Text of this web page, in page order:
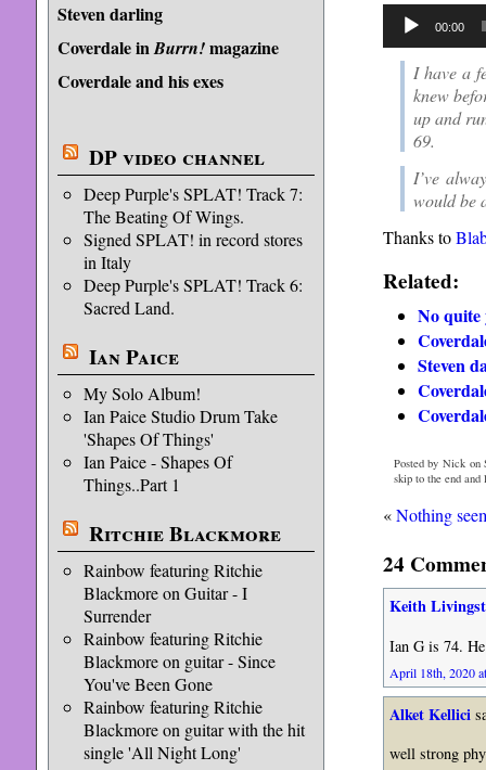
Steven darling
Coverdale inBurrn!magazine
Coverdale and his exes
DP video channel
Deep Purple's SPLAT! Track 7:
The Beating Of Wings.
Signed SPLAT! in record stores
in Italy
Deep Purple's SPLAT! Track 6:
Sacred Land.
Ian Paice
My Solo Album!
Ian Paice Studio Drum Take
'Shapes Of Things'
Ian Paice - Shapes Of
Things..Part 1
Ritchie Blackmore
Rainbow featuring Ritchie
Blackmore on Guitar - I
Surrender
Rainbow featuring Ritchie
Blackmore on guitar - Since
You've Been Gone
Rainbow featuring Ritchie
Blackmore on guitar with the hit
single 'All Night Long'
Audio
Player
00:00
I have a
knew
up and
69.
I’ve
would be
Thanks to
Related:
No quite
Steven
Posted by Nick
skip to the end
«Nothing
24
Keith
Ian G is 74.
April 18th, 2020
Alket Kellici
well strong